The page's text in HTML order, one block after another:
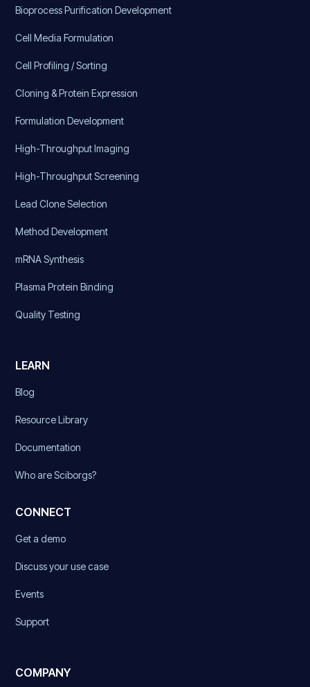
Bioprocess Purification Development
Cell Media Formulation
Cell Profiling / Sorting
Cloning & Protein Expression
Formulation Development
High-Throughput Imaging
High-Throughput Screening
Lead Clone Selection
Method Development
mRNA Synthesis
Plasma Protein Binding
Quality Testing
LEARN
Blog
Resource Library
Documentation
Who are Sciborgs?
CONNECT
Get a demo
Discuss your use case
Events
Support
COMPANY